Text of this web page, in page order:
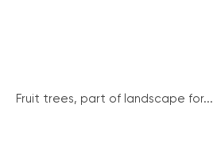
Fruit trees, part of landscape for...